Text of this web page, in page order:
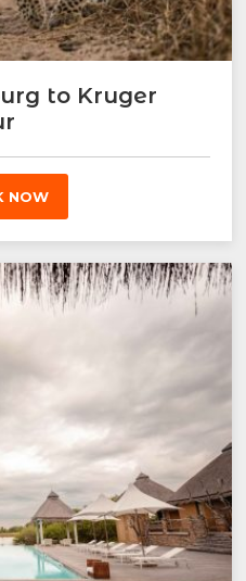
to Kruger
NOW